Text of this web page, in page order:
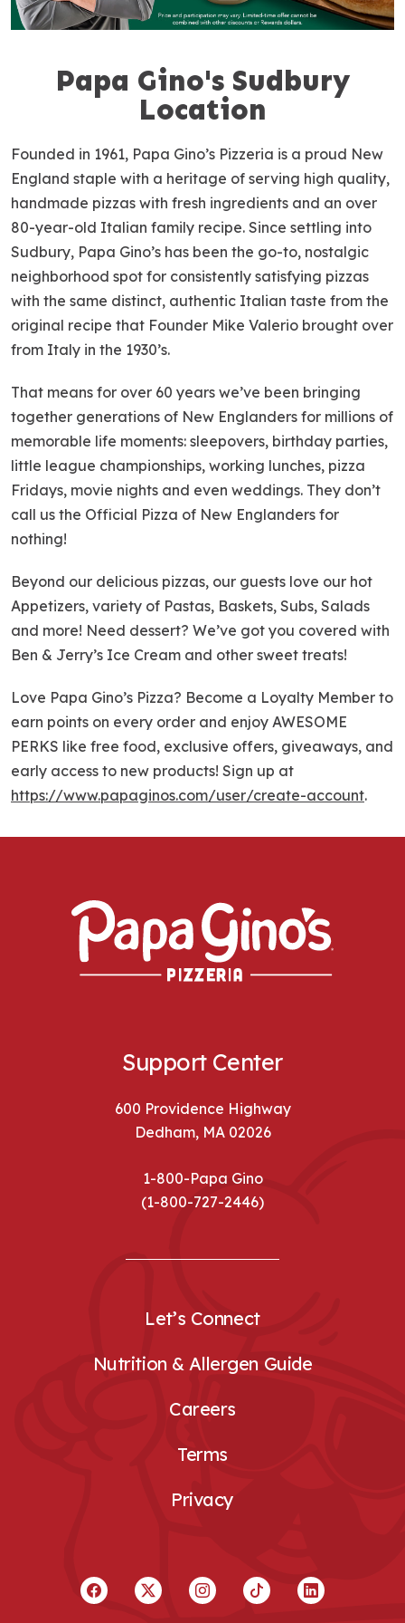
l
i
n
k
Papa Gino's Sudbury
Location
Founded in 1961, Papa Gino’s Pizzeria is a proud New
England staple with a heritage of serving high quality,
handmade pizzas with fresh ingredients and an over
80-year-old Italian family recipe. Since settling into
Sudbury, Papa Gino’s has been the go-to, nostalgic
neighborhood spot for consistently satisfying pizzas
with the same distinct, authentic Italian taste from the
original recipe that Founder Mike Valerio brought over
from Italy in the 1930’s.
That means for over 60 years we’ve been bringing
together generations of New Englanders for millions of
memorable life moments: sleepovers, birthday parties,
little league championships, working lunches, pizza
Fridays, movie nights and even weddings. They don’t
call us the Official Pizza of New Englanders for
nothing!
Beyond our delicious pizzas, our guests love our hot
Appetizers, variety of Pastas, Baskets, Subs, Salads
and more! Need dessert? We’ve got you covered with
Ben & Jerry’s Ice Cream and other sweet treats!
Love Papa Gino’s Pizza? Become a Loyalty Member to
earn points on every order and enjoy AWESOME
PERKS like free food, exclusive offers, giveaways, and
early access to new products! Sign up at
https://www.papaginos.com/user/create-account.
Support Center
600 Providence Highway
Dedham, MA 02026
1-800-Papa Gino
(1-800-727-2446)
Let’s Connect
Nutrition & Allergen Guide
Careers
Terms
Privacy